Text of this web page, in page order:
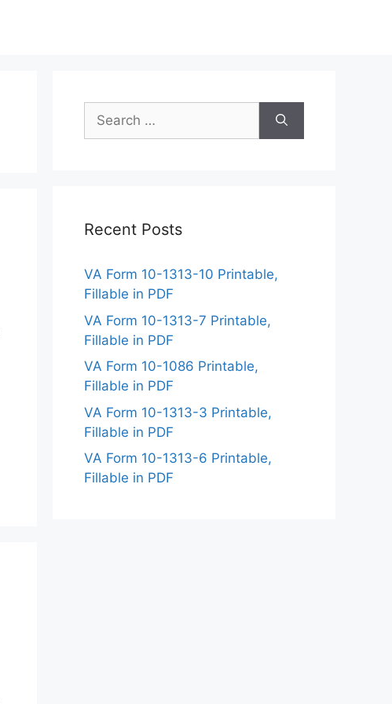
Search
for:
Recent Posts
VA Form 10-1313-10 Printable,
Fillable in PDF
VA Form 10-1313-7 Printable,
Fillable in PDF
VA Form 10-1086 Printable,
Fillable in PDF
VA Form 10-1313-3 Printable,
Fillable in PDF
VA Form 10-1313-6 Printable,
Fillable in PDF